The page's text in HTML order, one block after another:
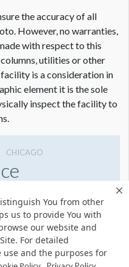
You from other
us to provide You with
our website and
For detailed
use and the purposes for
the accuracy of all
However, no warranties,
with respect to this
utilities or other
is a consideration in
element it is the sole
inspect the facility to
CHICAGO
Directions